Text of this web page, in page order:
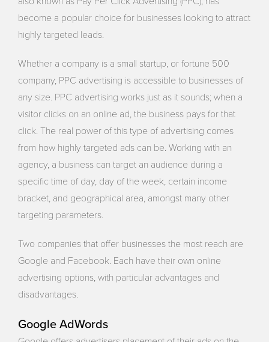
become a popular choice for businesses looking to attract
highly targeted leads.
Whether a company is a small startup, or fortune 500
company, PPC advertising is accessible to businesses of
any size. PPC advertising works just as it sounds; when a
visitor clicks on an online ad, the business pays for that
click. The real power of this type of advertising comes
from how highly targeted ads can be. Working with an
agency, a business can target an audience during a
specific time of day, day of the week, certain income
bracket, and geographical area, amongst many other
targeting parameters.
Two companies that offer businesses the most reach are
Google and Facebook. Each have their own online
advertising options, with particular advantages and
disadvantages.
Google AdWords